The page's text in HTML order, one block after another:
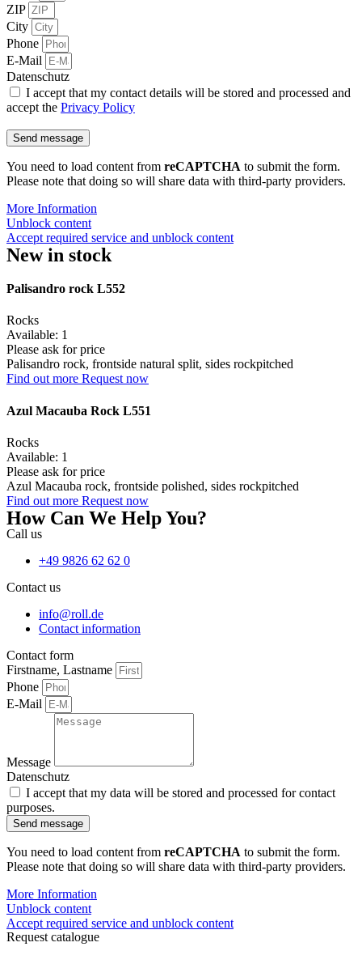
ZIP
City
Phone
E-Mail
Datenschutz
I accept that my contact details will be stored and processed and
accept the Privacy Policy
Send message
You need to load content from reCAPTCHA to submit the form.
Please note that doing so will share data with third-party providers.
More Information
Unblock content
Accept required service and unblock content
New in stock
Palisandro rock L552
Rocks
Available: 1
Please ask for price
Palisandro rock, frontside natural split, sides rockpitched
Find out more Request now
Azul Macauba Rock L551
Rocks
Available: 1
Please ask for price
Azul Macauba rock, frontside polished, sides rockpitched
Find out more Request now
How Can We Help You?
Call us
+49 9826 62 62 0
Contact us
info@roll.de
Contact information
Contact form
Firstname, Lastname
Phone
E-Mail
Message
Datenschutz
I accept that my data will be stored and processed for contact
purposes.
Send message
You need to load content from reCAPTCHA to submit the form.
Please note that doing so will share data with third-party providers.
More Information
Unblock content
Accept required service and unblock content
Request catalogue